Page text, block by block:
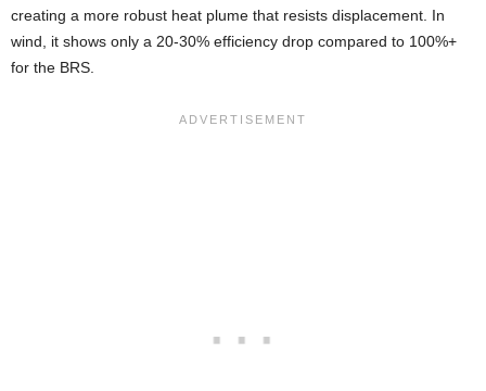
creating a more robust heat plume that resists displacement. In
wind, it shows only a 20-30% efficiency drop compared to 100%+
for the BRS.